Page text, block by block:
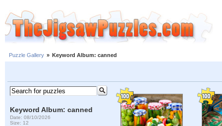
Puzzle Gallery » Keyword Album: canned
Keyword Album: canned
Date: 08/10/2026
Size: 12